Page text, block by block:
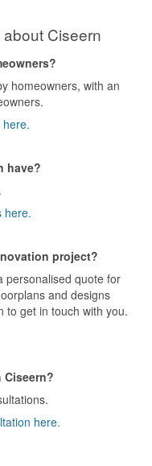
Ciseern
homeowners, with an
have?
here.
project?
personalised quote for
and designs
to get in touch with you.
here.